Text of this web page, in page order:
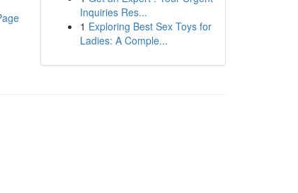
Inquiries Res...
1 Exploring Best Sex Toys for
Ladies: A Comple...